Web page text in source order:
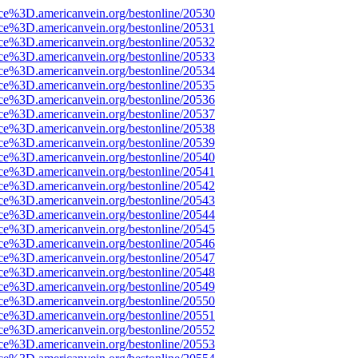
bestonline/20530
bestonline/20531
bestonline/20532
bestonline/20533
bestonline/20534
bestonline/20535
bestonline/20536
bestonline/20537
bestonline/20538
bestonline/20539
bestonline/20540
bestonline/20541
bestonline/20542
bestonline/20543
bestonline/20544
bestonline/20545
bestonline/20546
bestonline/20547
bestonline/20548
bestonline/20549
bestonline/20550
bestonline/20551
bestonline/20552
bestonline/20553